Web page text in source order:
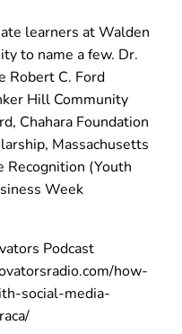
learners at Walden
to name a few. Dr.
Robert C. Ford
Hill Community
Chahara Foundation
Massachusetts
Recognition (Youth
Week
Podcast
how-
social-media-